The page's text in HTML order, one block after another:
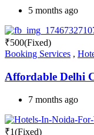
5 months ago
₹500(Fixed)
Booking Services ,
Affordable Delhi
7 months ago
₹1(Fixed)